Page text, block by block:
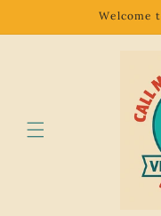
Welcome